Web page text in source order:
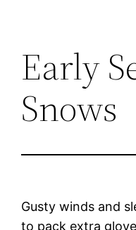
Early
Snows
Gusty winds and
to pack extra